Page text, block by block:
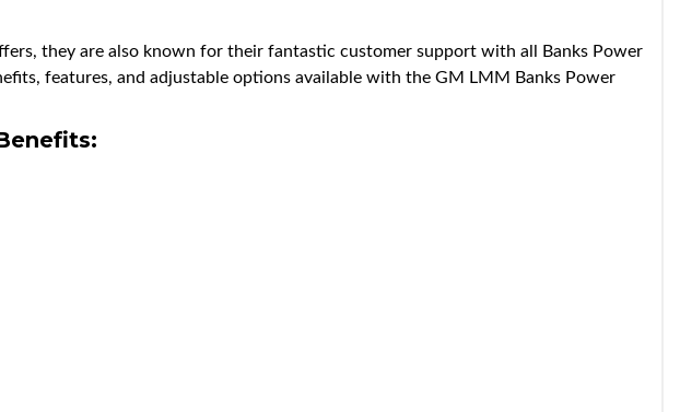
they are also known for their fantastic customer support with all Banks Power
features, and adjustable options available with the GM LMM Banks Power